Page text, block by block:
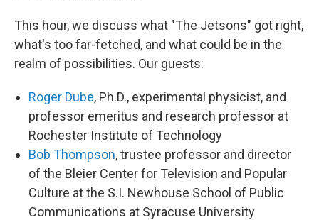
This hour, we discuss what "The Jetsons" got right,
what's too far-fetched, and what could be in the
realm of possibilities. Our guests:
Roger Dube, Ph.D., experimental physicist, and
professor emeritus and research professor at
Rochester Institute of Technology
Bob Thompson, trustee professor and director
of the Bleier Center for Television and Popular
Culture at the S.I. Newhouse School of Public
Communications at Syracuse University